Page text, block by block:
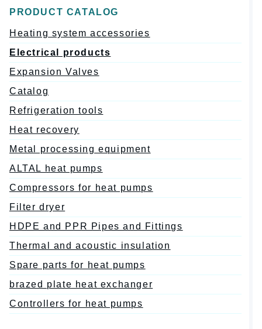
PRODUCT CATALOG
Heating system accessories
Electrical products
Expansion Valves
Catalog
Refrigeration tools
Heat recovery
Metal processing equipment
ALTAL heat pumps
Compressors for heat pumps
Filter dryer
HDPE and PPR Pipes and Fittings
Thermal and acoustic insulation
Spare parts for heat pumps
brazed plate heat exchanger
Controllers for heat pumps